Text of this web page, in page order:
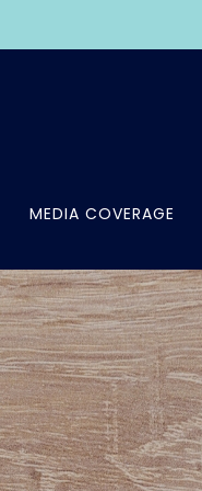
MEDIA COVERAGE